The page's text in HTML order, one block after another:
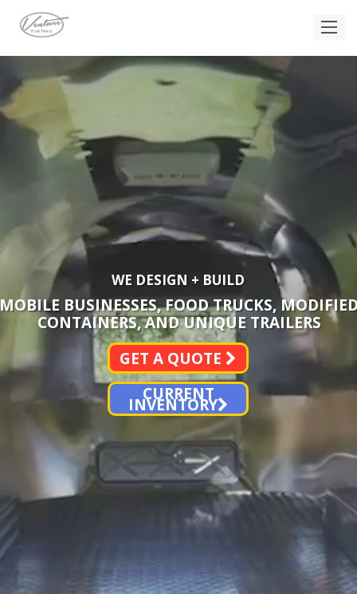
MOBILE BUSINESSES, FOOD TRUCKS,
CONTAINERS, AND UNIQUE TRAILERS
CURRENT
INVENTORY
WE DESIGN + BUILD
GET A QUOTE